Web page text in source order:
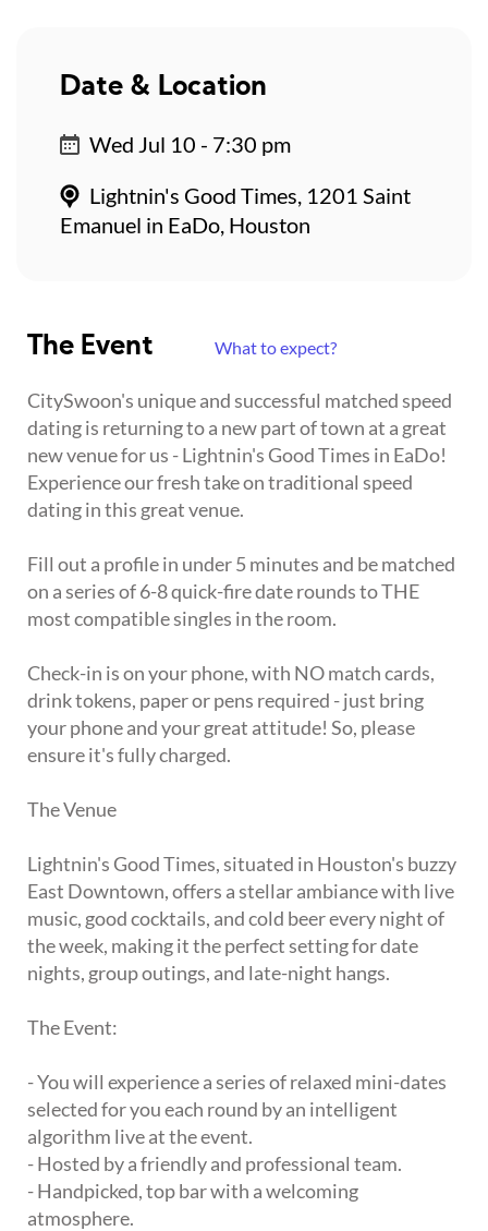
The Event What to expect?
CitySwoon's unique and successful matched speed
dating is returning to a new part of town at a great
new venue for us - Lightnin's Good Times in EaDo!
Experience our fresh take on traditional speed
dating in this great venue.
Fill out a profile in under 5 minutes and be matched
on a series of 6-8 quick-fire date rounds to THE
most compatible singles in the room.
Check-in is on your phone, with NO match cards,
drink tokens, paper or pens required - just bring
your phone and your great attitude! So, please
ensure it's fully charged.
The Venue
Lightnin's Good Times, situated in Houston's buzzy
East Downtown, offers a stellar ambiance with live
music, good cocktails, and cold beer every night of
the week, making it the perfect setting for date
nights, group outings, and late-night hangs.
The Event:
- You will experience a series of relaxed mini-dates
selected for you each round by an intelligent
algorithm live at the event.
- Hosted by a friendly and professional team.
- Handpicked, top bar with a welcoming
atmosphere.
Date & Location
Wed Jul 10 - 7:30 pm
Lightnin's Good Times, 1201 Saint
Emanuel in EaDo, Houston